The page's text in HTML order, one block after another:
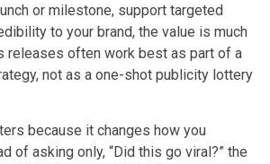
or milestone, support targeted
to your brand, the value is much
releases often work best as part of a
not as a one-shot publicity lottery
because it changes how you
of asking only, “Did this go viral?” the